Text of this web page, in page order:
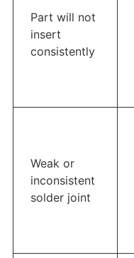
Part will not
insert
consistently
Weak or
inconsistent
solder joint